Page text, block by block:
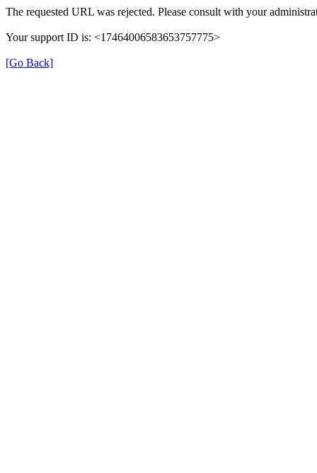
The requested URL was rejected. Please consult with your
Your support ID is: <17464006583653757775>
[Go Back]